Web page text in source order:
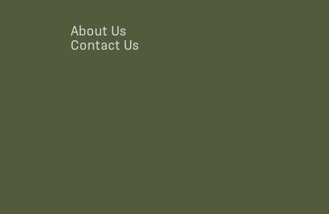
About Us
Contact Us